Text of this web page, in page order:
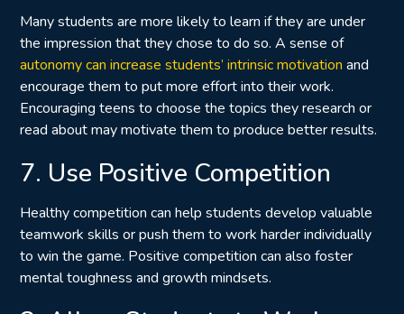
Many students are more likely to learn if they are under
the impression that they chose to do so. A sense of
autonomy can increase students’ intrinsic motivation and
encourage them to put more effort into their work.
Encouraging teens to choose the topics they research or
read about may motivate them to produce better results.
7. Use Positive Competition
Healthy competition can help students develop valuable
teamwork skills or push them to work harder individually
to win the game. Positive competition can also foster
mental toughness and growth mindsets.